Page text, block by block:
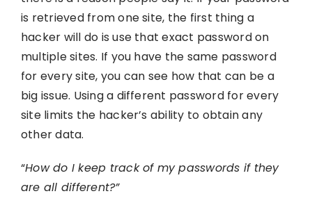
is retrieved from one site, the first thing a
hacker will do is use that exact password on
multiple sites. If you have the same password
for every site, you can see how that can be a
big issue. Using a different password for every
site limits the hacker’s ability to obtain any
other data.
“How do I keep track of my passwords if they
are all different?”